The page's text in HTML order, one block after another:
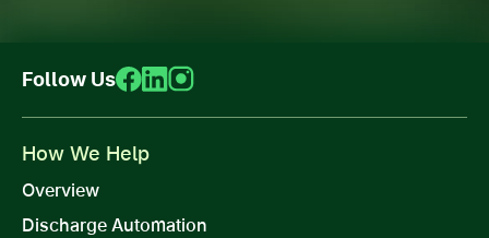
Follow Us
How We Help
Overview
Discharge Automation